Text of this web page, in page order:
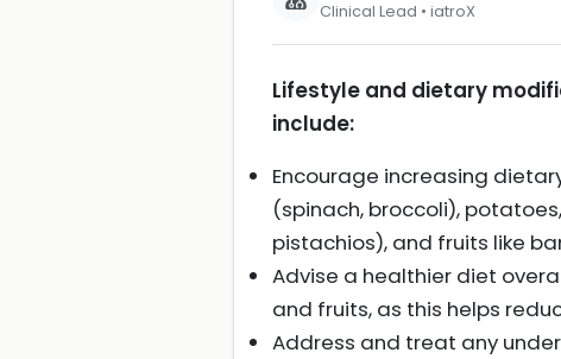
Clinical Lead • iatroX
Lifestyle and dietary
include:
Encourage increasing
(spinach, broccoli),
pistachios), and fruits like
Advise a healthier diet
and fruits, as this helps
Address and treat any